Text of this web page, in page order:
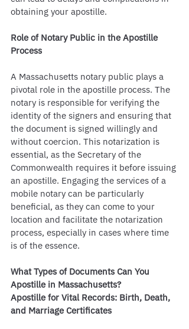
obtaining your apostille.
Role of Notary Public in the Apostille
Process
A Massachusetts notary public plays a
pivotal role in the apostille process. The
notary is responsible for verifying the
identity of the signers and ensuring that
the document is signed willingly and
without coercion. This notarization is
essential, as the Secretary of the
Commonwealth requires it before issuing
an apostille. Engaging the services of a
mobile notary can be particularly
beneficial, as they can come to your
location and facilitate the notarization
process, especially in cases where time
is of the essence.
What Types of Documents Can You
Apostille in Massachusetts?
Apostille for Vital Records: Birth, Death,
and Marriage Certificates